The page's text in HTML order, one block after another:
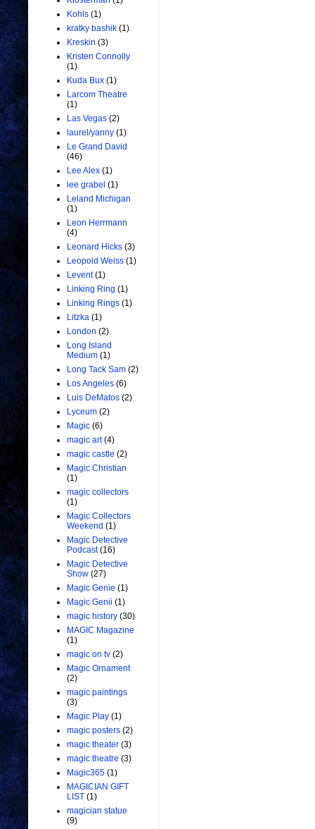
Kohls (1)
kratky bashik (1)
Kreskin (3)
Kristen Connolly
(1)
Kuda Bux (1)
Larcom Theatre
(1)
Las Vegas (2)
laurel/yanny (1)
Le Grand David
(46)
Lee Alex (1)
lee grabel (1)
Leland Michigan
(1)
Leon Herrmann
(4)
Leonard Hicks (3)
Leopold Weiss (1)
Levent (1)
Linking Ring (1)
Linking Rings (1)
Litzka (1)
London (2)
Long Island
Medium (1)
Long Tack Sam (2)
Los Angeles (6)
Luis DeMatos (2)
Lyceum (2)
Magic (6)
magic art (4)
magic castle (2)
Magic Christian
(1)
magic collectors
(1)
Magic Collectors
Weekend (1)
Magic Detective
Podcast (16)
Magic Detective
Show (27)
Magic Genie (1)
Magic Genii (1)
magic history (30)
MAGIC Magazine
(1)
magic on tv (2)
Magic Ornament
(2)
magic paintings
(3)
Magic Play (1)
magic posters (2)
magic theater (3)
magic theatre (3)
Magic365 (1)
MAGICIAN GIFT
LIST (1)
magician statue
(9)